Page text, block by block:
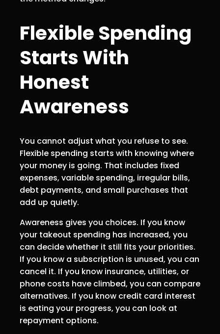
Flexible Spending
Starts With
Honest
Awareness
You cannot adjust what you refuse to see.
Flexible spending starts with knowing where
your money is going. That includes fixed
expenses, variable spending, irregular bills,
debt payments, and small purchases that
add up quietly.
Awareness gives you choices. If you know
your takeout spending has increased, you
can decide whether it still fits your priorities.
If you know a subscription is unused, you can
cancel it. If you know insurance, utilities, or
phone costs have climbed, you can compare
alternatives. If you know credit card interest
is eating your progress, you can look at
repayment options.